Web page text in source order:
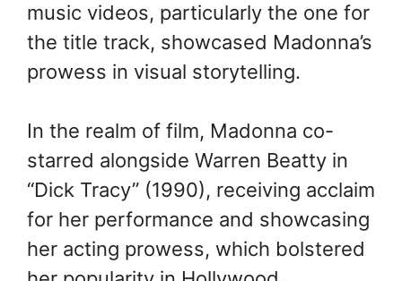
music videos, particularly the one for
the title track, showcased Madonna’s
prowess in visual storytelling.
In the realm of film, Madonna co-
starred alongside Warren Beatty in
“Dick Tracy” (1990), receiving acclaim
for her performance and showcasing
her acting prowess, which bolstered